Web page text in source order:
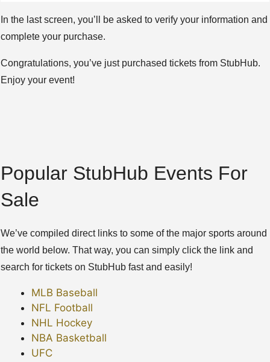
In the last screen, you’ll be asked to verify your information and
complete your purchase.
Congratulations, you’ve just purchased tickets from StubHub.
Enjoy your event!
Popular StubHub Events For
Sale
We’ve compiled direct links to some of the major sports around
the world below. That way, you can simply click the link and
search for tickets on StubHub fast and easily!
MLB Baseball
NFL Football
NHL Hockey
NBA Basketball
UFC